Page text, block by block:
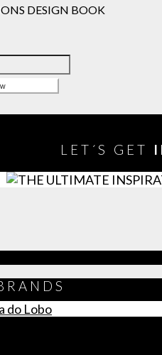
LET´S GET